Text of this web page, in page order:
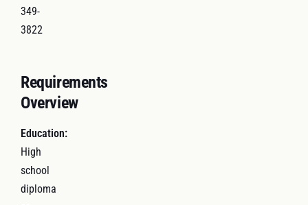
349-
3822
Requirements
Overview
Education:
High
school
diploma